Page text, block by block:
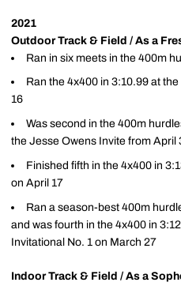
2021
Outdoor Track & Field / As a
Ran in six meets in the 400m
Ran the 4x400 in 3:10.99 at
16
Was second in the 400m
the Jesse Owens Invite from April
Finished fifth in the 4x400 in
on April 17
Ran a season-best 400m
and was fourth in the 4x400 in
Invitational No. 1 on March 27
Indoor Track & Field / As a